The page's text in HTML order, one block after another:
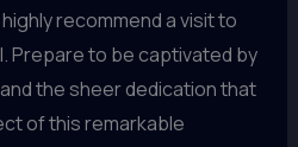
recommend a visit to
Prepare to be captivated by
the sheer dedication that
of this remarkable